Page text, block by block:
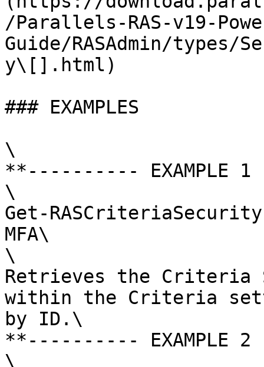
/Parallels-RAS-v19-
Guide/RASAdmin/
y\[].html)
### EXAMPLES
\
**---------- EXAMPLE
\
Get-
MFA\
\
Retrieves the
within the Criteria
by ID.\
**---------- EXAMPLE
\